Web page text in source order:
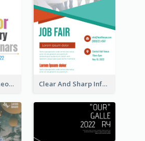
Simple Colour Theory Poster With Details Clear And Sharp Informative Poster Of Job Fair